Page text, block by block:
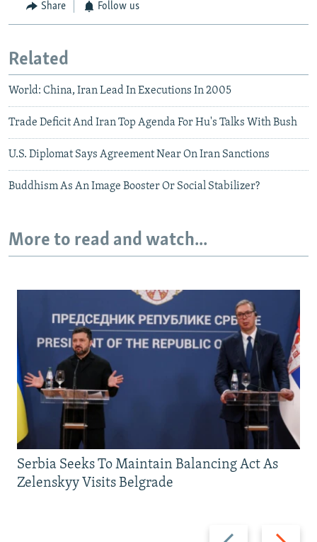
Share Follow us
Related
World: China, Iran Lead In Executions In 2005
Trade Deficit And Iran Top Agenda For Hu's Talks With Bush
U.S. Diplomat Says Agreement Near On Iran Sanctions
Buddhism As An Image Booster Or Social Stabilizer?
More to read and watch...
Previous Next
Serbia Seeks To Maintain Balancing Act As
Zelenskyy Visits Belgrade